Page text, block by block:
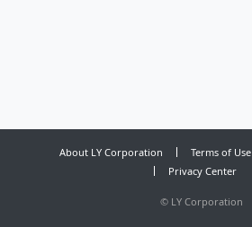
About LY Corporation Terms of Use
Privacy Center
© LY Corporation